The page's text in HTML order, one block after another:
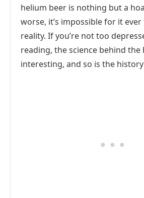
helium beer is nothing but a
worse, it’s impossible for it
reality. If you’re not too
reading, the science behind the
interesting, and so is the